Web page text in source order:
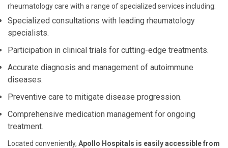
rheumatology care with a range of specialized services including:
Specialized consultations with leading rheumatology
specialists.
Participation in clinical trials for cutting-edge treatments.
Accurate diagnosis and management of autoimmune
diseases.
Preventive care to mitigate disease progression.
Comprehensive medication management for ongoing
treatment.
Located conveniently, Apollo Hospitals is easily accessible from